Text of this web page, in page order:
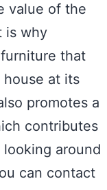
value of the
is why
that
at its
promotes a
contributes
around
can contact